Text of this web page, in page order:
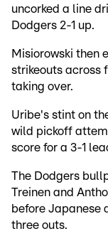
uncorked a line
Dodgers 2-1 up.
Misiorowski then
strikeouts across
taking over.
Uribe's stint on
wild pickoff
score for a 3-1
The Dodgers
Treinen and
before Japanese
three outs.